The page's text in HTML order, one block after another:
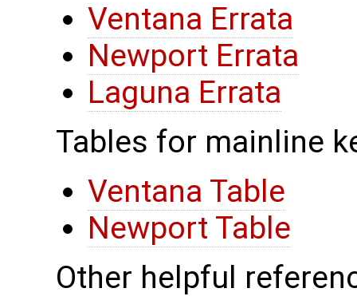
Ventana Errata
Newport Errata
Laguna Errata
Tables for mainline
Ventana Table
Newport Table
Other helpful